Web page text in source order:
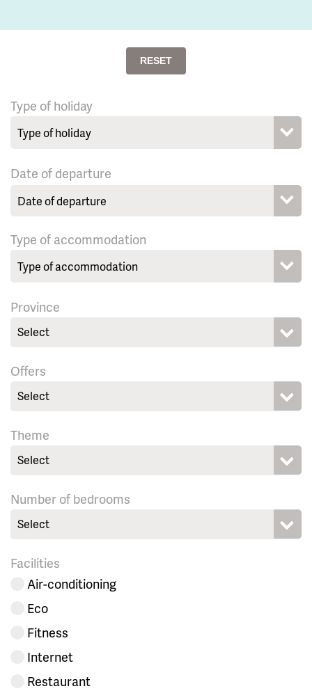
RESET
Type of holiday
Date of departure
Type of accommodation
Province
Select
Offers
Select
Theme
Select
Number of bedrooms
Select
Facilities
Air-conditioning
Eco
Fitness
Internet
Restaurant